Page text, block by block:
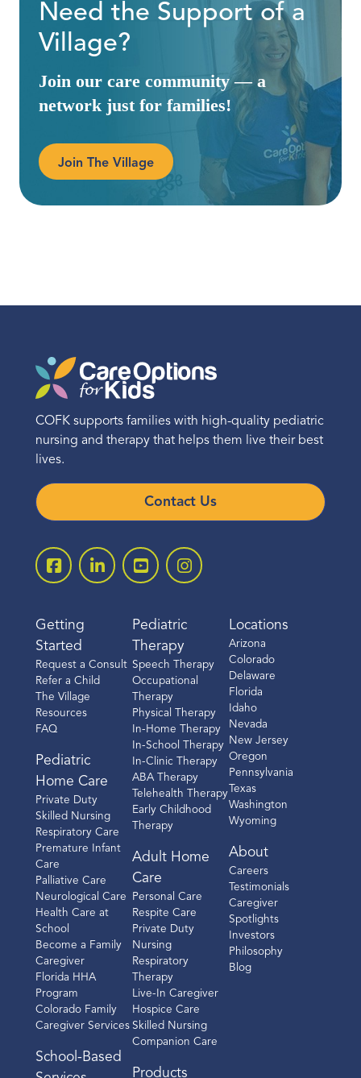
Need the Support of a
Village?
Join our care community — a
network just for families!
Join The Village
COFK supports families with high-quality pediatric
nursing and therapy that helps them live their best
lives.
Contact Us
Getting
Started
Request a Consult
Refer a Child
The Village
Resources
FAQ
Pediatric
Home Care
Private Duty
Skilled Nursing
Respiratory Care
Premature Infant
Care
Palliative Care
Neurological Care
Health Care at
School
Become a Family
Caregiver
Florida HHA
Program
Colorado Family
Caregiver Services
School-Based
Pediatric
Therapy
Speech Therapy
Occupational
Therapy
Physical Therapy
In-Home Therapy
In-School Therapy
In-Clinic Therapy
ABA Therapy
Telehealth Therapy
Early Childhood
Therapy
Adult Home
Care
Personal Care
Respite Care
Private Duty
Nursing
Respiratory
Therapy
Live-In Caregiver
Hospice Care
Skilled Nursing
Companion Care
Products
Locations
Arizona
Colorado
Delaware
Florida
Idaho
Nevada
New Jersey
Oregon
Pennsylvania
Texas
Washington
Wyoming
About
Careers
Testimonials
Caregiver
Spotlights
Investors
Philosophy
Blog